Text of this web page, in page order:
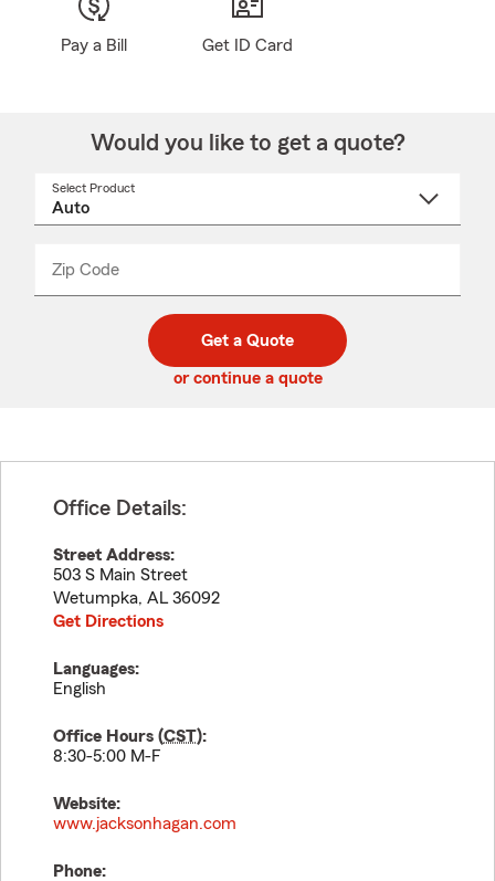
Pay a Bill Get ID Card
Would you like to get a quote?
Select Product
Zip Code
code
_____
Get a Quote
or continue a quote
Office Details:
Street Address:
503 S Main Street
Wetumpka, AL 36092
Get Directions
Languages:
English
Office Hours (CST):
8:30-5:00 M-F
Website:
www.jacksonhagan.com
Phone: